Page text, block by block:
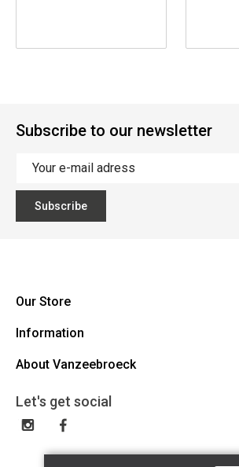
Subscribe to our newsletter
Subscribe
Our Store
Vanzeebroeck Motors
1600 Sint-Pieters-Leeuw
023316022
Information
Cancel Order
General terms and conditions
Disclaimer
About Vanzeebroeck
Gift Card
Exchange and Return
Let's get social